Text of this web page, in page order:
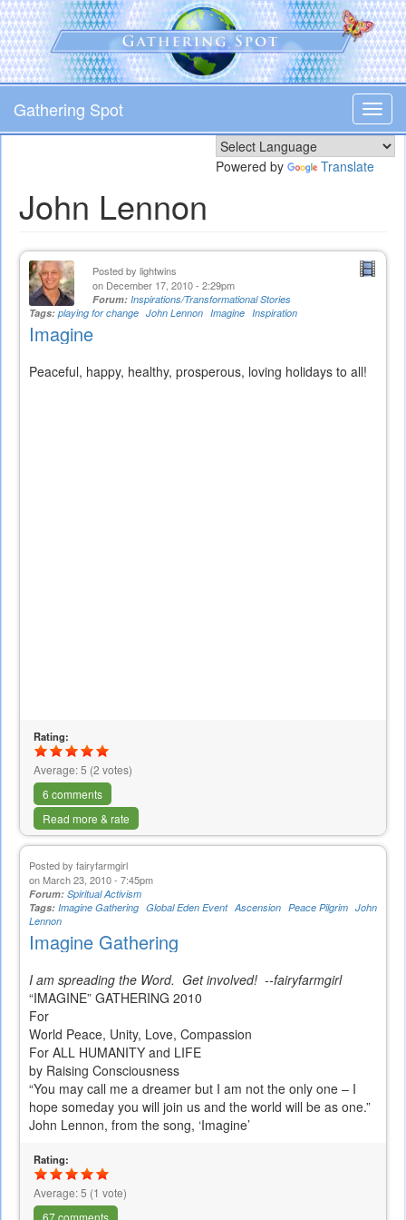
Skip
to
main
content
Gathering Spot
Powered by Translate
John Lennon
Posted by lightwins
on December 17, 2010 - 2:29pm
Forum: Inspirations/Transformational Stories
Tags: playing for change John Lennon Imagine Inspiration
Imagine
Peaceful, happy, healthy, prosperous, loving holidays to all!
Rating:
Average:5 (2 votes)
6 comments
Read more & rate
Posted by fairyfarmgirl
on March 23, 2010 - 7:45pm
Forum: Spiritual Activism
Tags: Imagine Gathering Global Eden Event Ascension Peace Pilgrim John
Lennon
Imagine Gathering
I am spreading the Word. Get involved! --fairyfarmgirl
“IMAGINE” GATHERING 2010
For
World Peace, Unity, Love, Compassion
For ALL HUMANITY and LIFE
by Raising Consciousness
“You may call me a dreamer but I am not the only one – I
hope someday you will join us and the world will be as one.”
John Lennon, from the song, ‘Imagine’
Rating:
Average:5 (1 vote)